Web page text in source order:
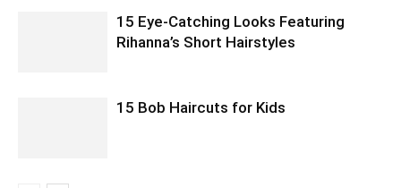
15 Eye-Catching Looks Featuring
Rihanna’s Short Hairstyles
15 Bob Haircuts for Kids